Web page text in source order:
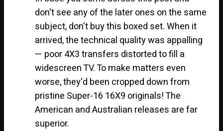
don't see any of the later ones on the same
subject, don't buy this boxed set. When it
arrived, the technical quality was appalling
— poor 4X3 transfers distorted to fill a
widescreen TV. To make matters even
worse, they'd been cropped down from
pristine Super-16 16X9 originals! The
American and Australian releases are far
superior.